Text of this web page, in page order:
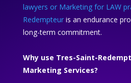
lawyers or Marketing for LAW
Redempteuris an endurance
long-term commitment.
Why use Tres-Saint-
Marketing Services?